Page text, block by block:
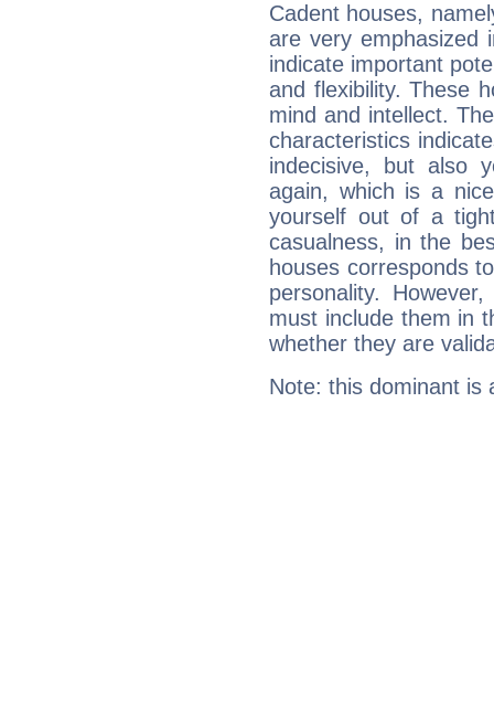
Cadent houses,
are very emphasized
indicate important
and flexibility. These
mind and intellect.
characteristics
indecisive, but also
again, which is a
yourself out of a
casualness, in the
houses corresponds
personality.
must include them in
whether they are
Note: this dominant is